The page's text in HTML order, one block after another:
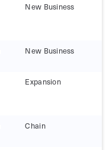
New Business
New Business
Expansion
Chain